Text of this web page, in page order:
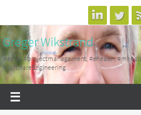
to
content
Greger Wikstrand
#agile, #projectmanagement, #ehealth,
#SoftwareEngineering